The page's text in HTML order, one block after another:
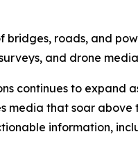
bridges, roads, and
and drone
continues to expand
media that soar
information,